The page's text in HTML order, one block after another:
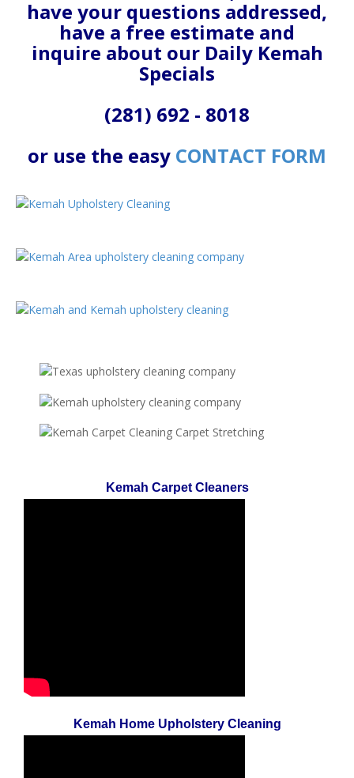
have your questions addressed,
have a free estimate and
inquire about our Daily Kemah
Specials
(281) 692 - 8018
or use the easy CONTACT FORM
Kemah Carpet Cleaners
Kemah Home Upholstery Cleaning